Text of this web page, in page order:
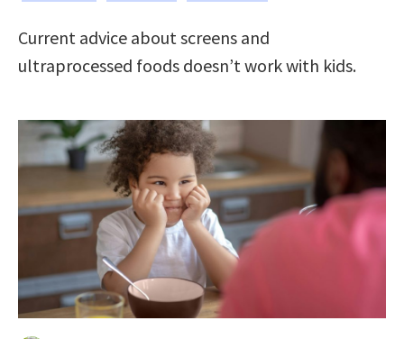
Current advice about screens and
ultraprocessed foods doesn’t work with kids.